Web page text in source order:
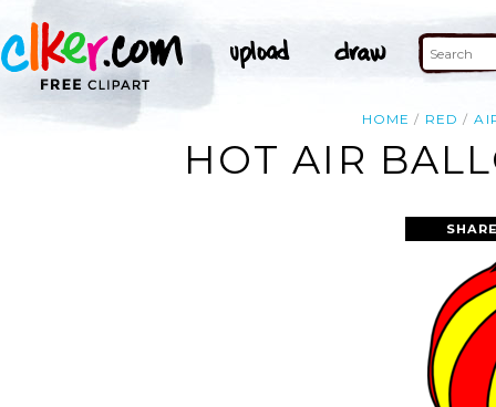
HOME RED
HOT AIR